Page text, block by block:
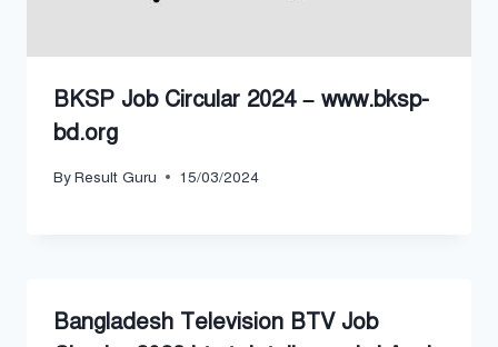
BKSP Job Circular 2024 – www.bksp-
bd.org
ByResult Guru 15/03/2024
Bangladesh Television BTV Job